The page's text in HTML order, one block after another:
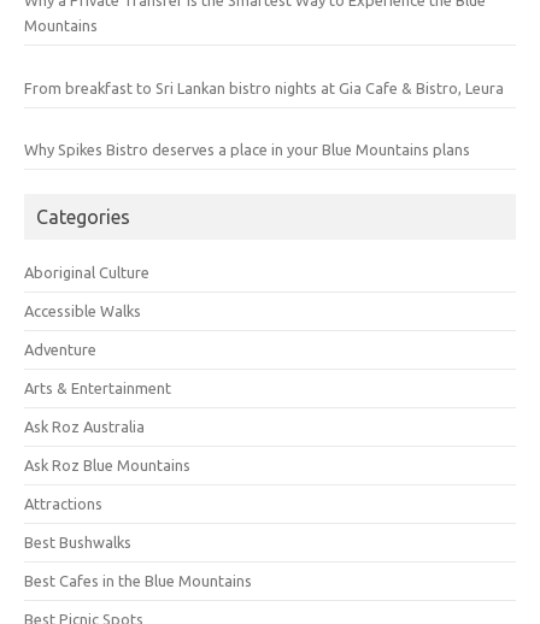
Mountains
From breakfast to Sri Lankan bistro nights at Gia Cafe & Bistro, Leura
Why Spikes Bistro deserves a place in your Blue Mountains plans
Categories
Aboriginal Culture
Accessible Walks
Adventure
Arts & Entertainment
Ask Roz Australia
Ask Roz Blue Mountains
Attractions
Best Bushwalks
Best Cafes in the Blue Mountains
Best Picnic Spots